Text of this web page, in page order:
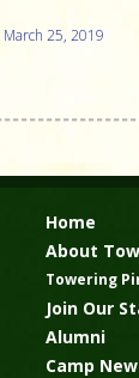
March 25, 2019
Home
About
Towering
Join Our
Alumni
Camp